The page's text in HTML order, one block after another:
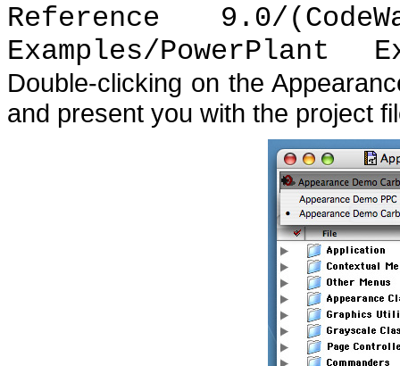
Reference 9.0/
Examples/PowerPlant
Double-clicking on the
and present you with the project